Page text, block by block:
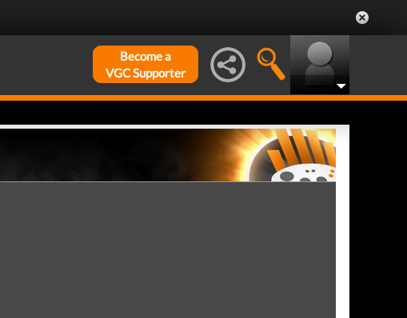
Become a
VGC Supporter